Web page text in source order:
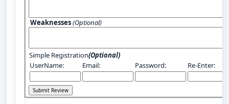
Weaknesses(Optional)
Simple Registration(Optional)
UserName:
Email: Password: Re-Enter: